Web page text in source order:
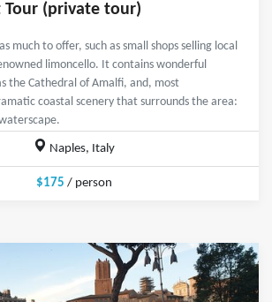
Tour (private tour)
much to offer, such as small shops selling local
limoncello. It contains wonderful
the Cathedral of Amalfi, and, most
coastal scenery that surrounds the area:
Naples, Italy
$175 / person